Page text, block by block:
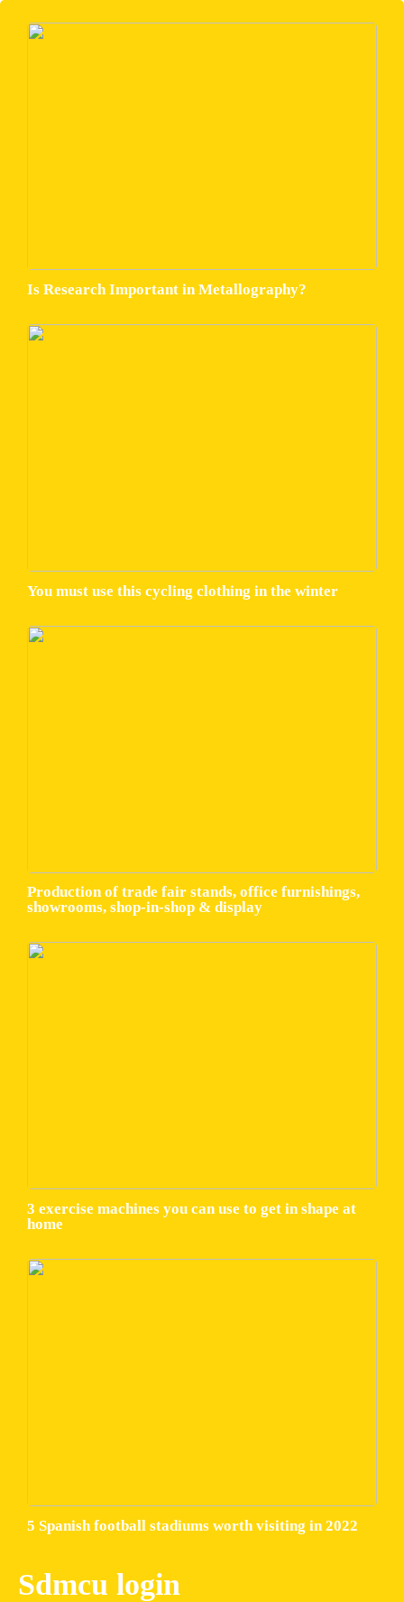
Is Research Important in Metallography?
You must use this cycling clothing in the winter
Production of trade fair stands, office furnishings,
showrooms, shop-in-shop & display
3 exercise machines you can use to get in shape at
home
5 Spanish football stadiums worth visiting in 2022
Sdmcu login